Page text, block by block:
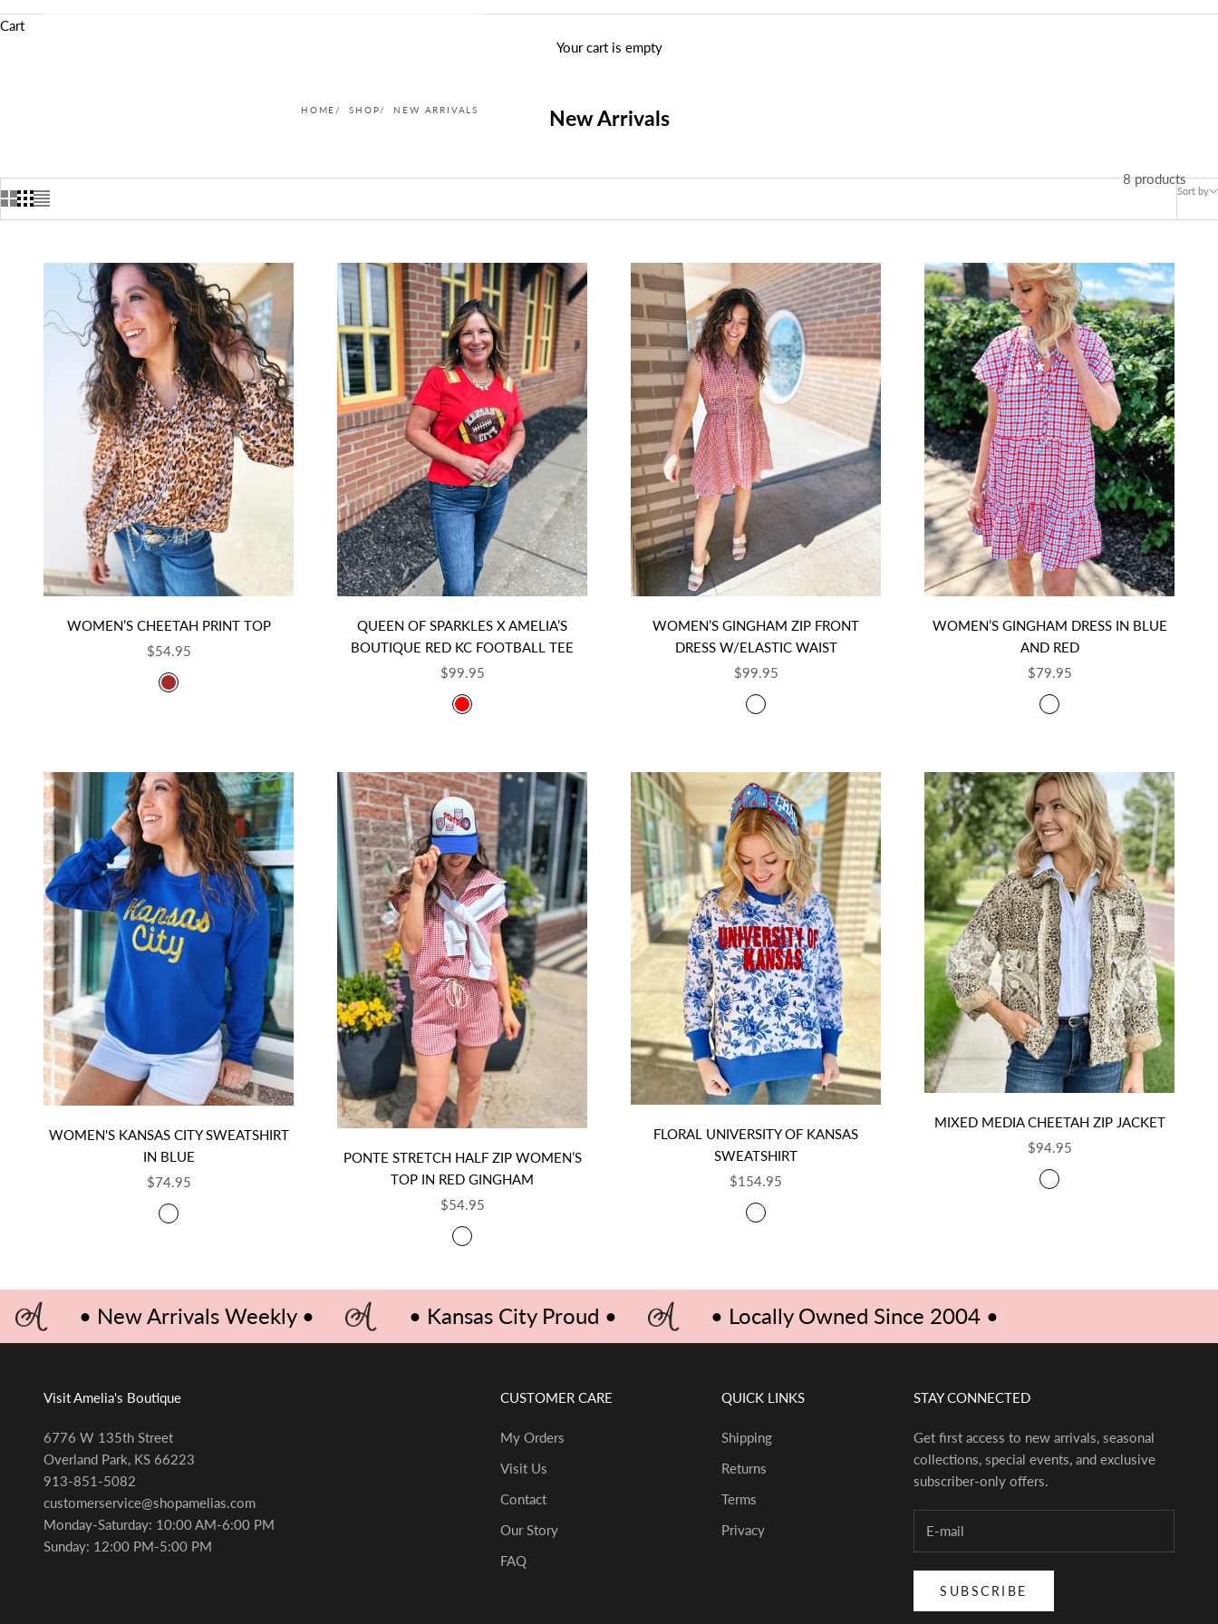
Cart
Your cart is empty
HOME SHOP NEW ARRIVALS New Arrivals
Sort by
8 products
WOMEN’S CHEETAH PRINT TOP
SALE PRICE
$54.95
COLOR
BROWN
QUEEN OF SPARKLES X AMELIA’S
BOUTIQUE RED KC FOOTBALL TEE
SALE PRICE
$99.95
COLOR
RED
WOMEN’S GINGHAM ZIP FRONT
DRESS W/ELASTIC WAIST
SALE PRICE
$99.95
COLOR
RED GINGHAM
WOMEN’S GINGHAM DRESS IN BLUE
AND RED
SALE PRICE
$79.95
COLOR
RED, WHITE, AND BLUE
WOMEN'S KANSAS CITY SWEATSHIRT
IN BLUE
SALE PRICE
$74.95
COLOR
ROYALS BLUE
PONTE STRETCH HALF ZIP WOMEN’S
TOP IN RED GINGHAM
SALE PRICE
$54.95
COLOR
RED GINGHAM
FLORAL UNIVERSITY OF KANSAS
SWEATSHIRT
SALE PRICE
$154.95
COLOR
BLUE/RED
MIXED MEDIA CHEETAH ZIP JACKET
SALE PRICE
$94.95
COLOR
TAUPE AND CHARCOAL
• New Arrivals Weekly • • Kansas City Proud • • Locally Owned Since 2004 •
Visit Amelia's Boutique
6776 W 135th Street
Overland Park, KS 66223
913-851-5082
customerservice@shopamelias.com
Monday-Saturday: 10:00 AM-6:00 PM
Sunday: 12:00 PM-5:00 PM
CUSTOMER CARE
My Orders
Visit Us
Contact
Our Story
FAQ
QUICK LINKS
Shipping
Returns
Terms
Privacy
STAY CONNECTED
Get first access to new arrivals, seasonal
collections, special events, and exclusive
subscriber-only offers.
SUBSCRIBE